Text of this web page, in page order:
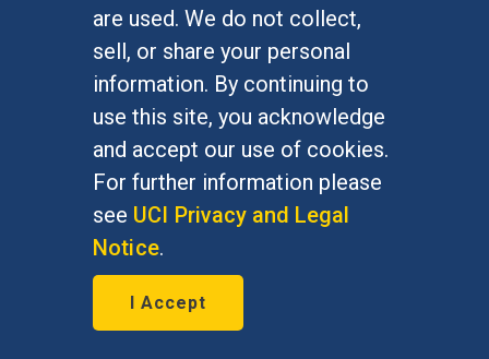
are used. We do not collect,
sell, or share your personal
information. By continuing to
use this site, you acknowledge
and accept our use of cookies.
For further information please
see UCI Privacy and Legal
Notice.
I Accept
Progress Jan. 7, 2016